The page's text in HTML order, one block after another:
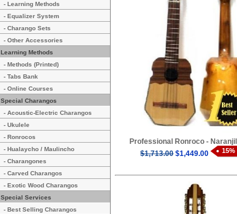
- Learning Methods
- Equalizer System
- Charango Sets
- Other Accessories
Learning Methods
- Methods (Printed)
- Tabs Bank
- Online Courses
Special Charangos
- Acoustic-Electric Charangos
- Ukulele
- Ronrocos
- Hualaycho / Maulincho
- Charangones
- Carved Charangos
- Exotic Wood Charangos
Special Services
- Best Selling Charangos
Professional Ronroco -
$1,713.00 $1,449.00 15%